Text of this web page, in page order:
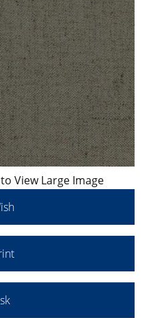
View Large Image